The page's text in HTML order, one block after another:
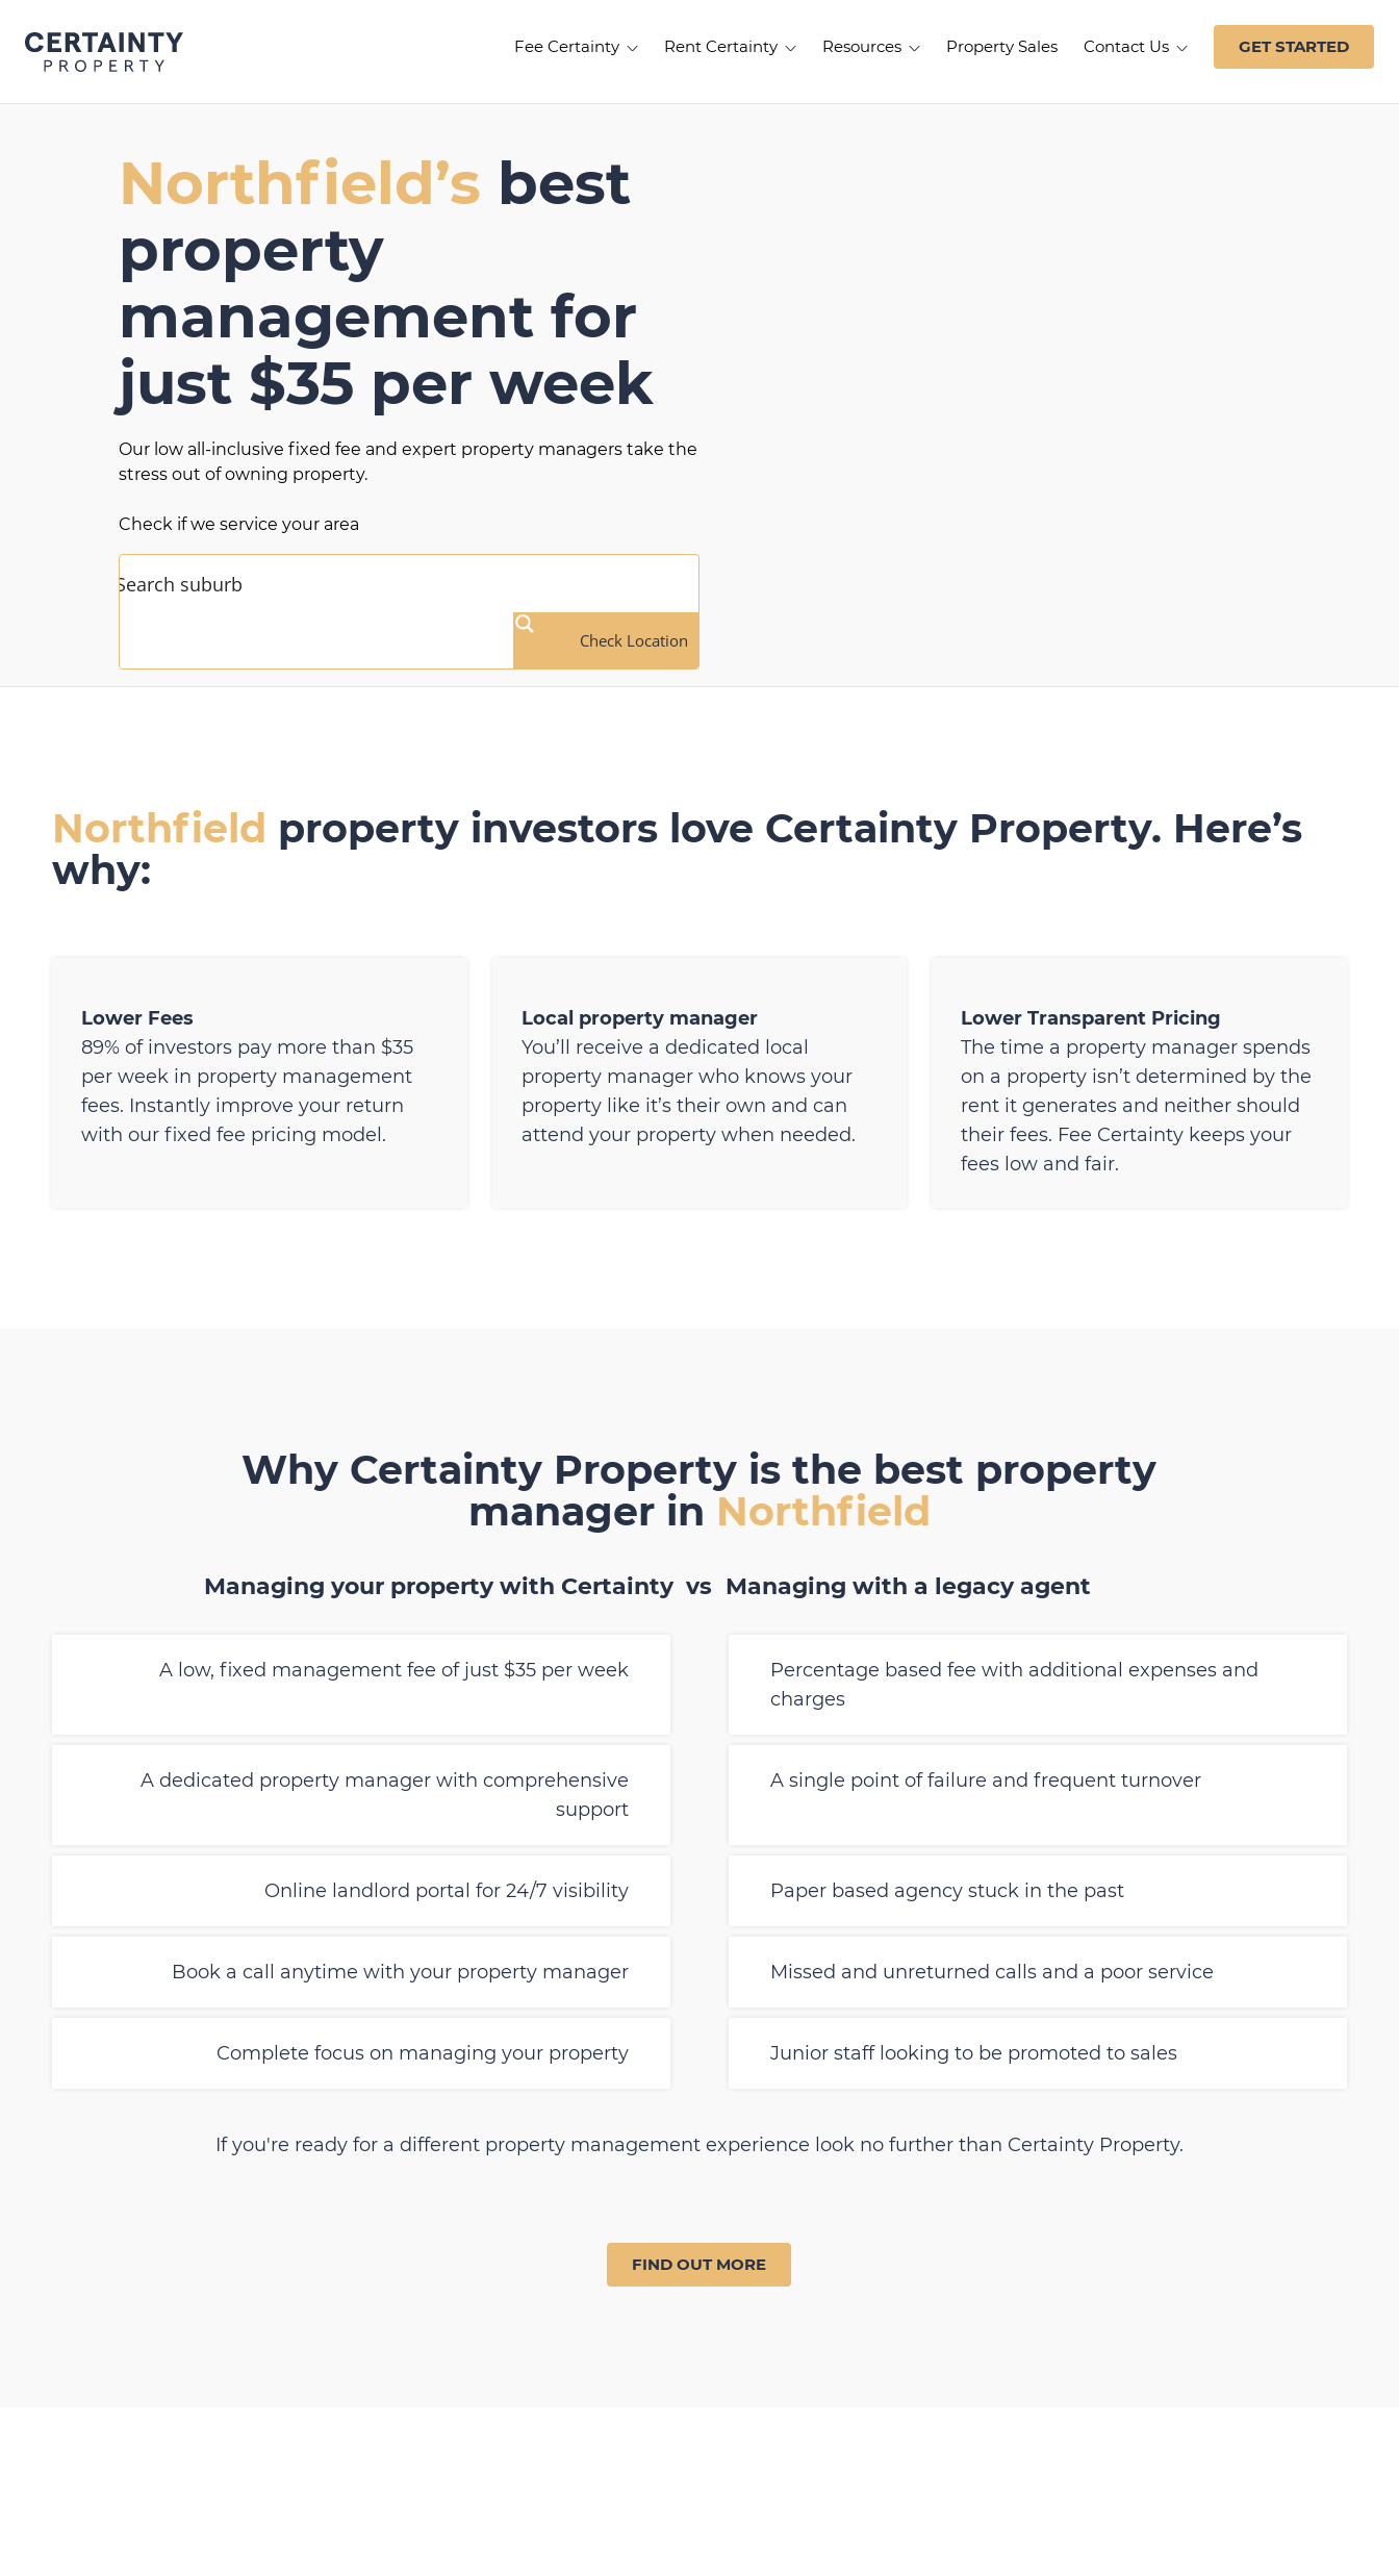
content
Fee Certainty Rent Certainty Resources Property Sales Contact Us GET STARTED
Northfield’s best
property
management for
just $35 per week
Our low all-inclusive fixed fee and expert property managers take the
stress out of owning property.
Check if we service your area
Check Location
Northfield property investors love Certainty Property. Here’s
why:
Lower Fees
89% of investors pay more than $35
per week in property management
fees. Instantly improve your return
with our fixed fee pricing model.
Local property manager
You’ll receive a dedicated local
property manager who knows your
property like it’s their own and can
attend your property when needed.
Lower Transparent Pricing
The time a property manager spends
on a property isn’t determined by the
rent it generates and neither should
their fees. Fee Certainty keeps your
fees low and fair.
Why Certainty Property is the best property
manager in Northfield
Managing your property with Certainty vs Managing with a legacy agent
A low, fixed management fee of just $35 per week
Percentage based fee with additional expenses and
charges
A dedicated property manager with comprehensive
support
A single point of failure and frequent turnover
Online landlord portal for 24/7 visibility Paper based agency stuck in the past
Book a call anytime with your property manager Missed and unreturned calls and a poor service
Complete focus on managing your property Junior staff looking to be promoted to sales
If you're ready for a different property management experience look no further than Certainty Property.
FIND OUT MORE